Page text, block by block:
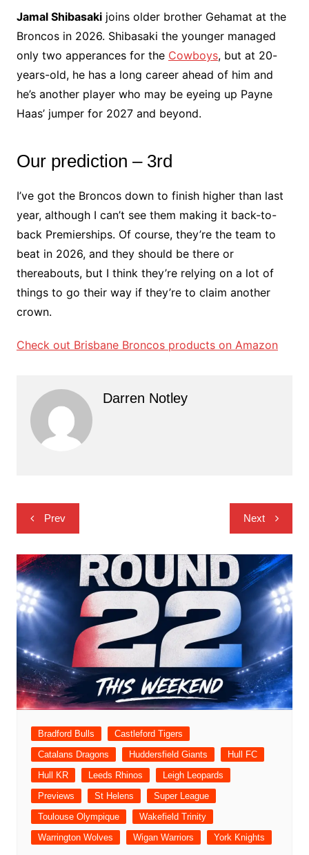
Jamal Shibasakijoins older brother Gehamat at the
Broncos in 2026. Shibasaki the younger managed
only two apperances for the Cowboys, but at 20-
years-old, he has a long career ahead of him and
he’s another player who may be eyeing up Payne
Haas’ jumper for 2027 and beyond.
Our prediction – 3rd
I’ve got the Broncos down to finish higher than last
year, although I can’t see them making it back-to-
back Premierships. Of course, they’re the team to
beat in 2026, and they should be there or
thereabouts, but I think they’re relying on a lot of
things to go their way if they’re to claim another
crown.
Check out Brisbane Broncos products on Amazon
Darren Notley
Post
navigation
Prev Next
Bradford Bulls
Castleford Tigers
Catalans Dragons
Huddersfield Giants
Hull FC
Hull KR
Leeds Rhinos
Leigh Leopards
Previews
St Helens
Super League
Toulouse Olympique
Wakefield Trinity
Warrington Wolves
Wigan Warriors York Knights